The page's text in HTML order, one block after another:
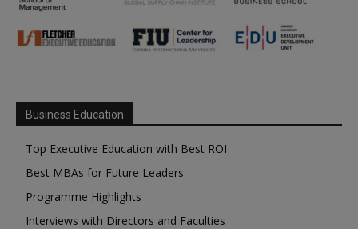
Business Education
Top Executive Education with Best ROI
Best MBAs for Future Leaders
Programme Highlights
Interviews with Directors and Faculties